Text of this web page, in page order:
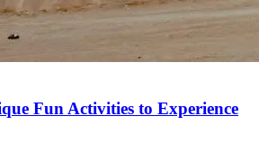
Fun Activities to Experience